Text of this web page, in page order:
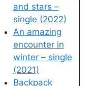
and stars –
single (2022)
An amazing
encounter in
winter – single
(2021)
Backpack